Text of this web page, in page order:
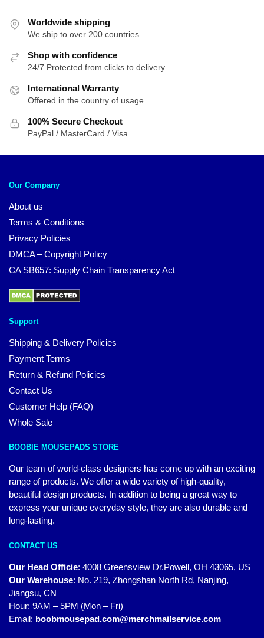
Worldwide shipping
We ship to over 200 countries
Shop with confidence
24/7 Protected from clicks to delivery
International Warranty
Offered in the country of usage
100% Secure Checkout
PayPal / MasterCard / Visa
Our Company
About us
Terms & Conditions
Privacy Policies
DMCA – Copyright Policy
CA SB657: Supply Chain Transparency Act
Support
Shipping & Delivery Policies
Payment Terms
Return & Refund Policies
Contact Us
Customer Help (FAQ)
Whole Sale
BOOBIE MOUSEPADS STORE
Our team of world-class designers has come up with an exciting
range of products. We offer a wide variety of high-quality,
beautiful design products. In addition to being a great way to
express your unique everyday style, they are also durable and
long-lasting.
CONTACT US
Our Head Officie: 4008 Greensview Dr.Powell, OH 43065, US
Our Warehouse: No. 219, Zhongshan North Rd, Nanjing,
Jiangsu, CN
Hour: 9AM – 5PM (Mon – Fri)
Email: boobmousepad.com@merchmailservice.com